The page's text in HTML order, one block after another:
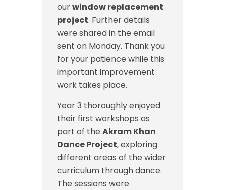
ourwindow replacement
project. Further details
were shared in the email
sent on Monday. Thank you
for your patience while this
important improvement
work takes place.
Year 3 thoroughly enjoyed
their first workshops as
part of the Akram Khan
Dance Project, exploring
different areas of the wider
curriculum through dance.
The sessions were